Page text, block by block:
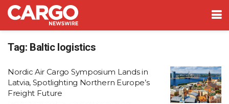
Tag: Baltic logistics
Nordic Air Cargo Symposium Lands in
Latvia, Spotlighting Northern Europe’s
Freight Future